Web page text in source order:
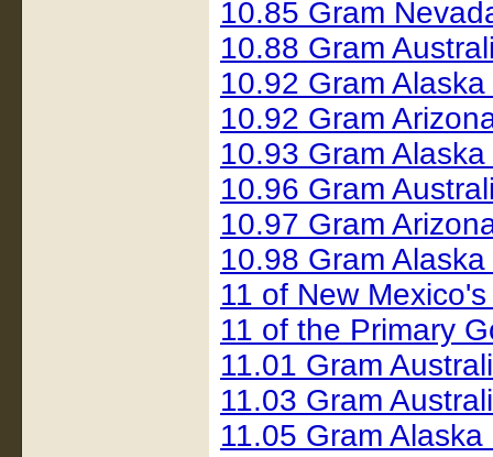
10.85 Gram
10.88 Gram
10.92 Gram
10.92 Gram
10.93 Gram
10.96 Gram
10.97 Gram
10.98 Gram
11 of New
11 of the Primary
11.01 Gram
11.03 Gram
11.05 Gram